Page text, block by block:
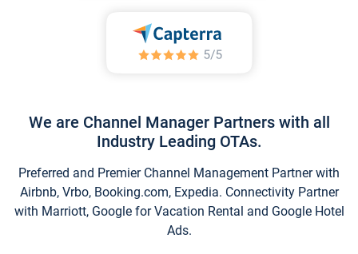
We are Channel Manager Partners with all
Industry Leading OTAs.
Preferred and Premier Channel Management Partner with
Airbnb, Vrbo, Booking.com, Expedia. Connectivity Partner
with Marriott, Google for Vacation Rental and Google Hotel
Ads.